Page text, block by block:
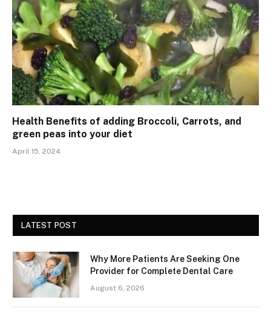
Health Benefits of adding Broccoli, Carrots, and
green peas into your diet
April 15, 2024
LATEST POST
Why More Patients Are Seeking One
Provider for Complete Dental Care
August 6, 2026